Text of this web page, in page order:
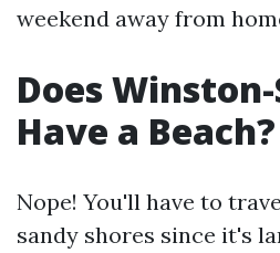
weekend away from
Does
Have a Beach?
Nope! You'll have to
sandy shores since it's